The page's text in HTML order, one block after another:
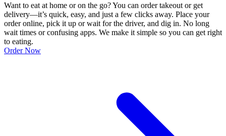
Want to eat at home or on the go? You can order takeout or get
delivery—it’s quick, easy, and just a few clicks away. Place your
order online, pick it up or wait for the driver, and dig in. No long
wait times or confusing apps. We make it simple so you can get right
to eating.
Order Now